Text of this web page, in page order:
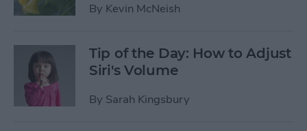
By Kevin McNeish
Tip of the Day: How to Adjust
Siri's Volume
By Sarah Kingsbury